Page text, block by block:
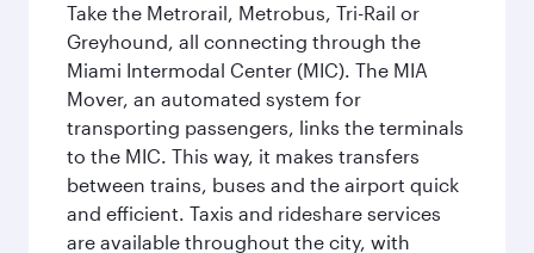
Take the Metrorail, Metrobus, Tri-Rail or
Greyhound, all connecting through the
Miami Intermodal Center (MIC). The MIA
Mover, an automated system for
transporting passengers, links the terminals
to the MIC. This way, it makes transfers
between trains, buses and the airport quick
and efficient. Taxis and rideshare services
are available throughout the city, with